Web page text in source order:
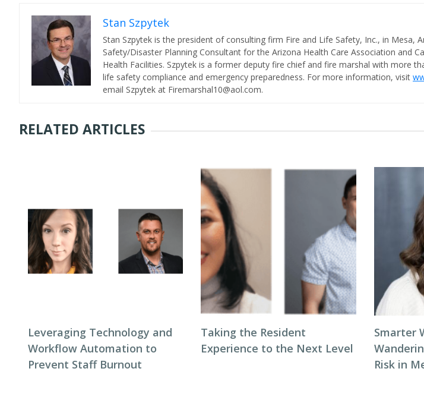
Stan Szpytek
Stan Szpytek is the president of consulting firm Fire and Life Safety, Inc., in Mesa,
Safety/Disaster Planning Consultant for the Arizona Health Care Association and
Health Facilities. Szpytek is a former deputy fire chief and fire marshal with more
life safety compliance and emergency preparedness. For more information, visit
email Szpytek at Firemarshal10@aol.com.
RELATED ARTICLES
Leveraging Technology and
Workflow Automation to
Prevent Staff Burnout
Taking the Resident
Experience to the Next Level
Smarter
Risk in